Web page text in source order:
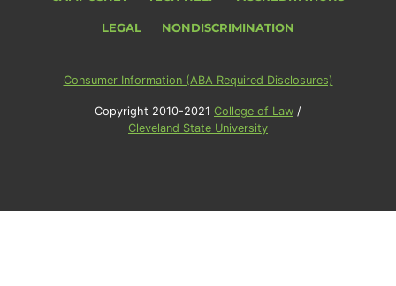
LEGAL NONDISCRIMINATION
Consumer Information (ABA Required Disclosures)
Copyright 2010-2021 College of Law /
Cleveland State University